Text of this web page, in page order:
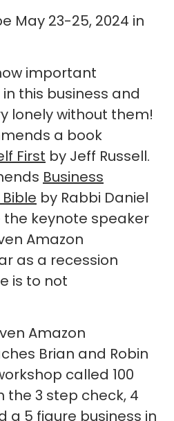
May 23-25, 2024 in
important
this business and
lonely without them!
a book
First by Jeff Russell.
Business
by Rabbi Daniel
the keynote speaker
Amazon
as a recession
is to not
Amazon
Brian and Robin
called 100
the 3 step check, 4
a 5 figure business in